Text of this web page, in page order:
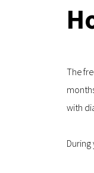
The
with